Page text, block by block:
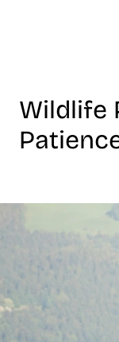
Wildlife